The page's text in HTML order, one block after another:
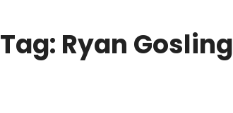
Tag: Ryan Gosling